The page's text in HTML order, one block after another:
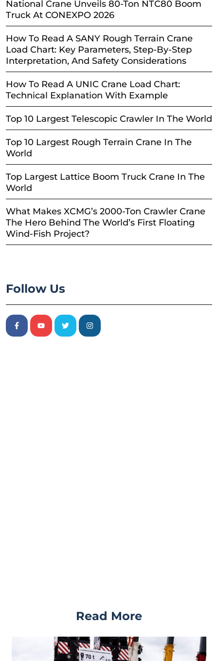
National Crane Unveils 80-Ton NTC80 Boom
Truck At CONEXPO 2026
How To Read A SANY Rough Terrain Crane
Load Chart: Key Parameters, Step-By-Step
Interpretation, And Safety Considerations
How To Read A UNIC Crane Load Chart:
Technical Explanation With Example
Top 10 Largest Telescopic Crawler In The World
Top 10 Largest Rough Terrain Crane In The
World
Top Largest Lattice Boom Truck Crane In The
World
What Makes XCMG’s 2000-Ton Crawler Crane
The Hero Behind The World’s First Floating
Wind-Fish Project?
Follow Us
Read More